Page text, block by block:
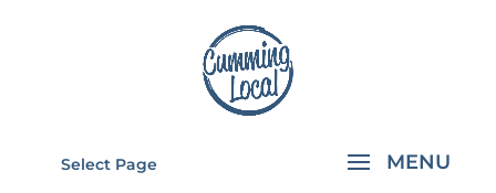
Select Page
2017 SPRING BREAK CAMPS IN FORSYTH
COUNTY